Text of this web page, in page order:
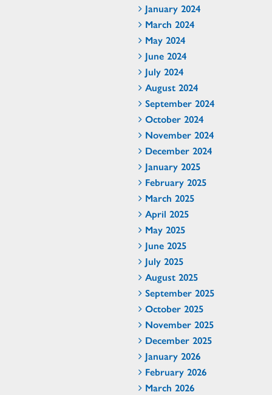
January 2024
March 2024
May 2024
June 2024
July 2024
August 2024
September 2024
October 2024
November 2024
December 2024
January 2025
February 2025
March 2025
April 2025
May 2025
June 2025
July 2025
August 2025
September 2025
October 2025
November 2025
December 2025
January 2026
February 2026
March 2026